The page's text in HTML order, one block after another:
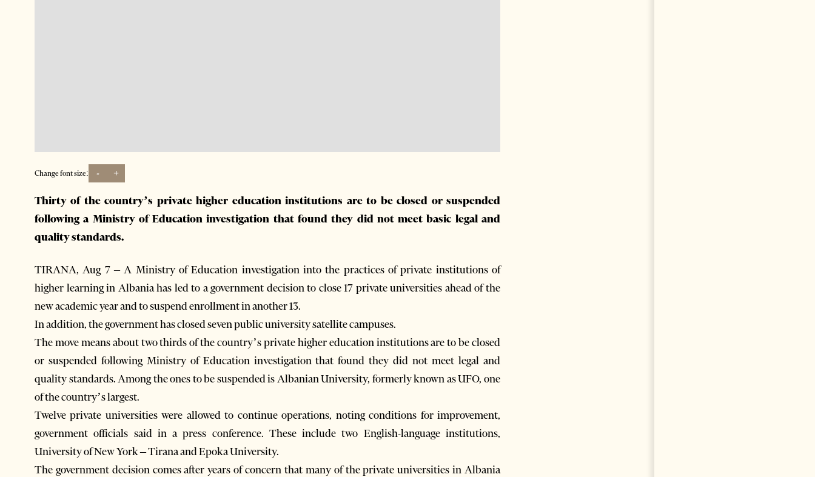
Change font size: - +
Thirty of the country’s private higher education institutions are to be closed or suspended
following a Ministry of Education investigation that found they did not meet basic legal and
quality standards.
TIRANA, Aug 7 – A Ministry of Education investigation into the practices of private institutions of
higher learning in Albania has led to a government decision to close 17 private universities ahead of the
new academic year and to suspend enrollment in another 13.
In addition, the government has closed seven public university satellite campuses.
The move means about two thirds of the country’s private higher education institutions are to be closed
or suspended following Ministry of Education investigation that found they did not meet legal and
quality standards. Among the ones to be suspended is Albanian University, formerly known as UFO, one
of the country’s largest.
Twelve private universities were allowed to continue operations, noting conditions for improvement,
government officials said in a press conference. These include two English-language institutions,
University of New York – Tirana and Epoka University.
The government decision comes after years of concern that many of the private universities in Albania